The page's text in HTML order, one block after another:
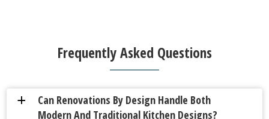
Frequently Asked Questions
a
Can Renovations By Design Handle Both
Modern And Traditional Kitchen Designs?